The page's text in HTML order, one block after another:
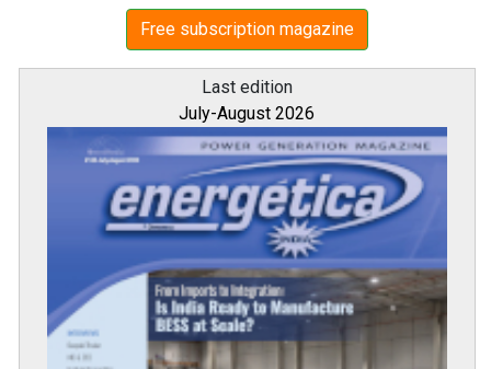
Free subscription magazine
Last edition
July-August 2026